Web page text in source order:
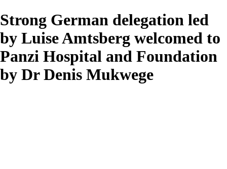
Strong German delegation led
by Luise Amtsberg welcomed to
Panzi Hospital and Foundation
by Dr Denis Mukwege